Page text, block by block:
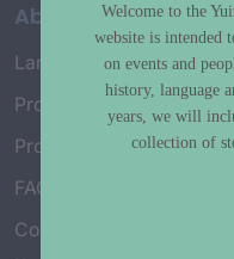
About
Language Map
Project History
Project Working Group
FAQ’s
Connect with Us
Welcome to the
website is intended
on events and
history, language
years, we will
collection of